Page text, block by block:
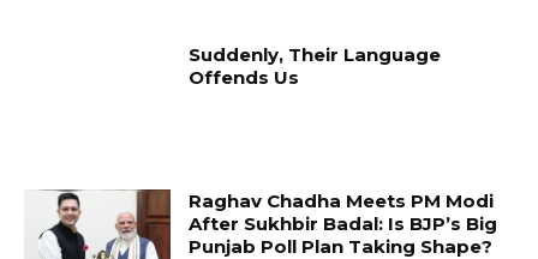
Suddenly, Their Language
Offends Us
Raghav Chadha Meets PM Modi
After Sukhbir Badal: Is BJP’s Big
Punjab Poll Plan Taking Shape?